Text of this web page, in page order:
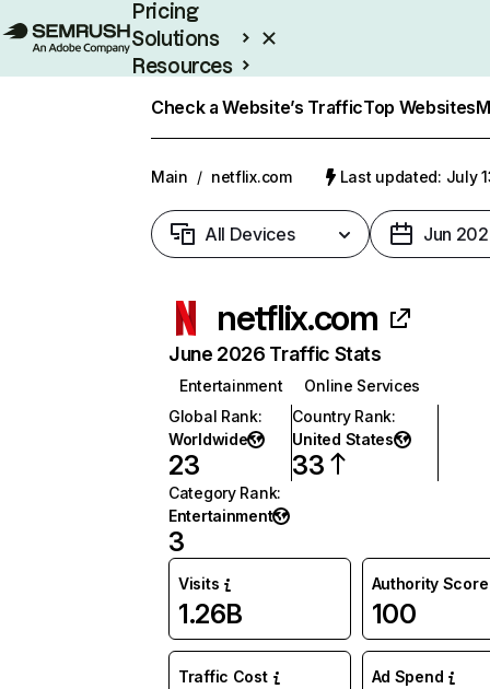
Pricing
Solutions
Resources
Check a Website’s TrafficTop Websites
Main / netflix.com Last updated: July
All Devices Jun
netflix.com
June 2026 Traffic Stats
Entertainment
Online Services
Global Rank:
Worldwide
23
Country Rank:
United States
33
Category Rank:
Entertainment
3
Visits
1.26B
Authority Score
100
Traffic Cost Ad Spend